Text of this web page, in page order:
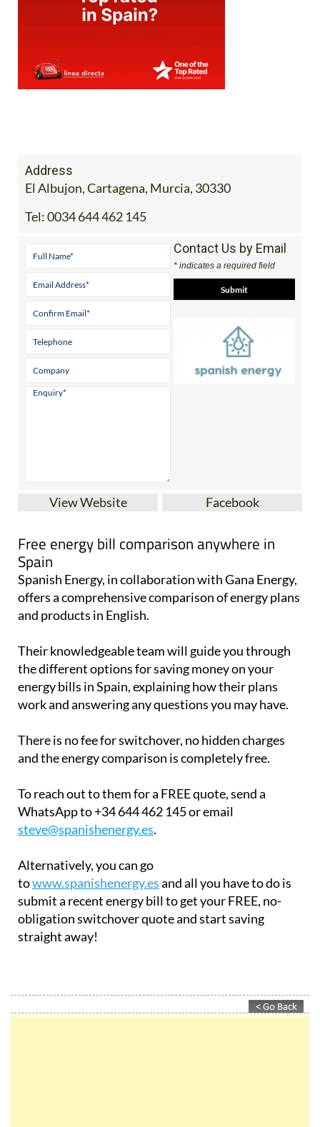
Address
El Albujon, Cartagena, Murcia, 30330
Tel:0034 644 462 145
Contact Us by Email
* indicates a required field
View Website Facebook
Free energy bill comparison anywhere in
Spain
Spanish Energy, in collaboration with Gana Energy,
offers a comprehensive comparison of energy plans
and products in English.
Their knowledgeable team will guide you through
the different options for saving money on your
energy bills in Spain, explaining how their plans
work and answering any questions you may have.
There is no fee for switchover, no hidden charges
and the energy comparison is completely free.
To reach out to them for a FREE quote, send a
WhatsApp to +34 644 462 145 or email
steve@spanishenergy.es.
Alternatively, you can go
towww.spanishenergy.esand all you have to do is
submit a recent energy bill to get your FREE, no-
obligation switchover quote and start saving
straight away!